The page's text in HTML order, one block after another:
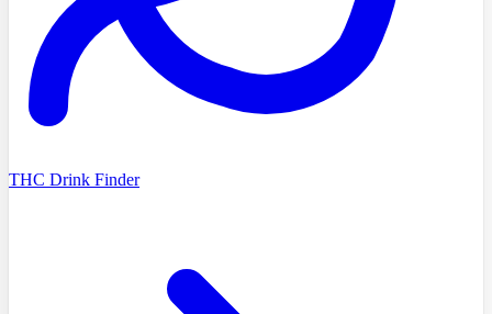
THC Drink Finder